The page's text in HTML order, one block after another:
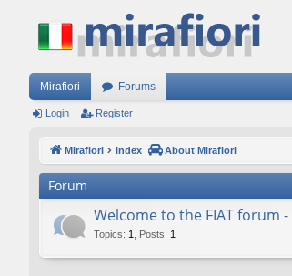
Mirafiori Forums
Login Register
Mirafiori Index About Mirafiori
Forum
Welcome to the FIAT forum
Topics: 1 Posts: 1